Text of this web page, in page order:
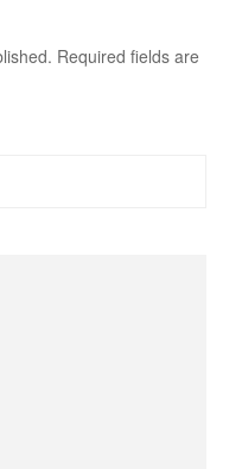
Required fields are